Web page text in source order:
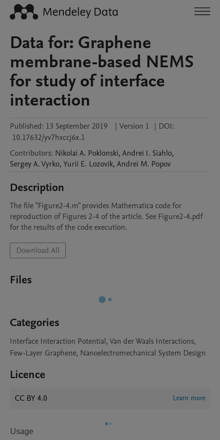
Data for: Graphene
membrane-based NEMS
for study of interface
interaction
Published: 13 September 2019 | Version 1 | DOI:
10.17632/yv7hxccj6x.1
Contributors: Nikolai A. Poklonski, Andrei I. Siahlo,
Sergey A.Vyrko, Yurii E. Lozovik, Andrei M. Popov
Description
The file "Figure2-4.m" provides Mathematica code for
reproduction of Figures 2-4 of the article. See Figure2-4.pdf
for the results of the code execution.
Download All
Files
Categories
Interface Interaction Potential, Van der Waals Interactions,
Few-Layer Graphene, Nanoelectromechanical System Design
Licence
CC BY 4.0 Learn more
Usage